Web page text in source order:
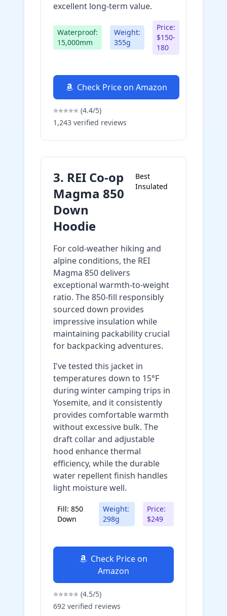
excellent long-term value.
Waterproof:
15,000mm
Weight:
355g
Price:
$150-
180
Check Price on Amazon
⭐⭐⭐⭐⭐ (4.4/5)
1,243 verified reviews
3. REI Co-op
Magma 850
Down
Hoodie
Best
Insulated
For cold-weather hiking and
alpine conditions, the REI
Magma 850 delivers
exceptional warmth-to-weight
ratio. The 850-fill responsibly
sourced down provides
impressive insulation while
maintaining packability crucial
for backpacking adventures.
I've tested this jacket in
temperatures down to 15°F
during winter camping trips in
Yosemite, and it consistently
provides comfortable warmth
without excessive bulk. The
draft collar and adjustable
hood enhance thermal
efficiency, while the durable
water repellent finish handles
light moisture well.
Fill: 850
Down
Weight:
298g
Price:
$249
Check Price on
Amazon
⭐⭐⭐⭐⭐ (4.5/5)
692 verified reviews